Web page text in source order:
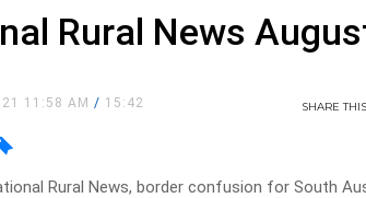
Rural News
11:58 AM/ 15:42 SHARETHIS
Rural News, border confusion for South